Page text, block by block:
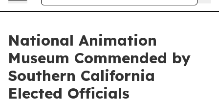
National Animation
Museum Commended by
Southern California
Elected Officials